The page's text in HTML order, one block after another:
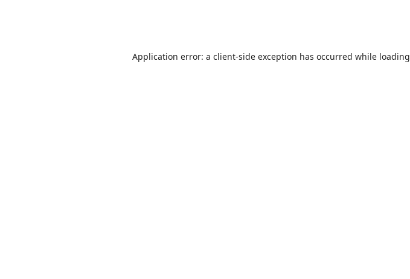
Application error: a client-side exception has occurred while loading